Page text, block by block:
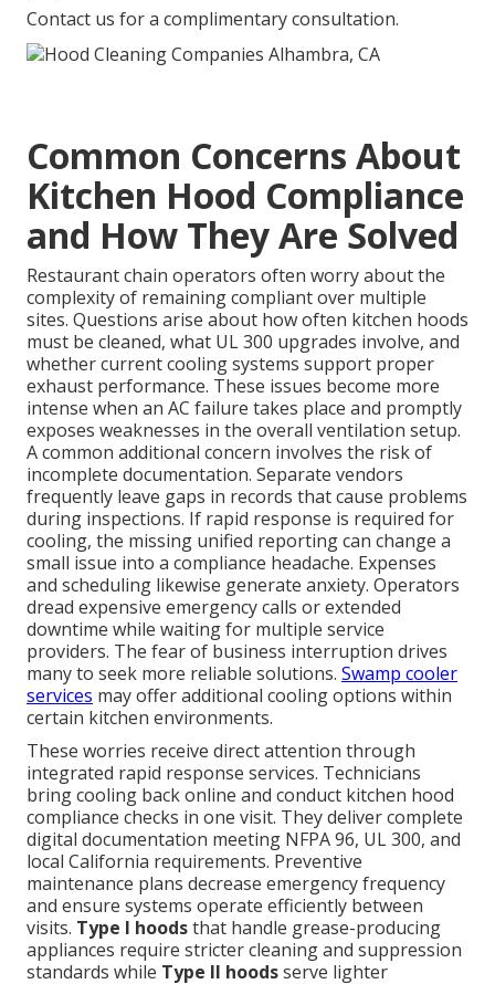
Contact us for a complimentary consultation.
Common Concerns About
Kitchen Hood Compliance
and How They Are Solved
Restaurant chain operators often worry about the
complexity of remaining compliant over multiple
sites. Questions arise about how often kitchen hoods
must be cleaned, what UL 300 upgrades involve, and
whether current cooling systems support proper
exhaust performance. These issues become more
intense when an AC failure takes place and promptly
exposes weaknesses in the overall ventilation setup.
A common additional concern involves the risk of
incomplete documentation. Separate vendors
frequently leave gaps in records that cause problems
during inspections. If rapid response is required for
cooling, the missing unified reporting can change a
small issue into a compliance headache. Expenses
and scheduling likewise generate anxiety. Operators
dread expensive emergency calls or extended
downtime while waiting for multiple service
providers. The fear of business interruption drives
many to seek more reliable solutions. Swamp cooler
services may offer additional cooling options within
certain kitchen environments.
These worries receive direct attention through
integrated rapid response services. Technicians
bring cooling back online and conduct kitchen hood
compliance checks in one visit. They deliver complete
digital documentation meeting NFPA 96, UL 300, and
local California requirements. Preventive
maintenance plans decrease emergency frequency
and ensure systems operate efficiently between
visits. Type I hoodsthat handle grease-producing
appliances require stricter cleaning and suppression
standards while Type II hoodsserve lighter